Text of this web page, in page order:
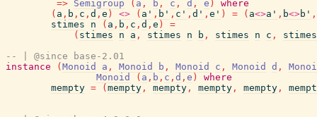
=> Semigroup ( a , b , c , d , e )
where
( a , b , c , d , e ) <> ( a' , b' , c' , d' , e' ) = ( a<>a' , b<>b' ,
stimes
n ( a , b , c , d , e )
=
( stimes n a , stimes n b , stimes n c ,
stimes
-- | @since base-2.01
instance
( Monoid a , Monoid b , Monoid c , Monoid d ,
Monoid
( a , b , c , d , e )
where
mempty = ( mempty , mempty , mempty , mempty ,